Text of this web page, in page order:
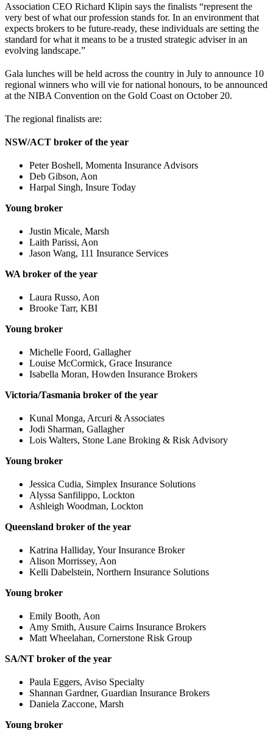
Association CEO Richard Klipin says the finalists “represent the
very best of what our profession stands for. In an environment that
expects brokers to be future-ready, these individuals are setting the
standard for what it means to be a trusted strategic adviser in an
evolving landscape.”
Gala lunches will be held across the country in July to announce 10
regional winners who will vie for national honours, to be announced
at the NIBA Convention on the Gold Coast on October 20.
The regional finalists are:
NSW/ACT broker of the year
Peter Boshell, Momenta Insurance Advisors
Deb Gibson, Aon
Harpal Singh, Insure Today
Young broker
Justin Micale, Marsh
Laith Parissi, Aon
Jason Wang, 111 Insurance Services
WA broker of the year
Laura Russo, Aon
Brooke Tarr, KBI
Young broker
Michelle Foord, Gallagher
Louise McCormick, Grace Insurance
Isabella Moran, Howden Insurance Brokers
Victoria/Tasmania broker of the year
Kunal Monga, Arcuri & Associates
Jodi Sharman, Gallagher
Lois Walters, Stone Lane Broking & Risk Advisory
Young broker
Jessica Cudia, Simplex Insurance Solutions
Alyssa Sanfilippo, Lockton
Ashleigh Woodman, Lockton
Queensland broker of the year
Katrina Halliday, Your Insurance Broker
Alison Morrissey, Aon
Kelli Dabelstein, Northern Insurance Solutions
Young broker
Emily Booth, Aon
Amy Smith, Ausure Cairns Insurance Brokers
Matt Wheelahan, Cornerstone Risk Group
SA/NT broker of the year
Paula Eggers, Aviso Specialty
Shannan Gardner, Guardian Insurance Brokers
Daniela Zaccone, Marsh
Young broker